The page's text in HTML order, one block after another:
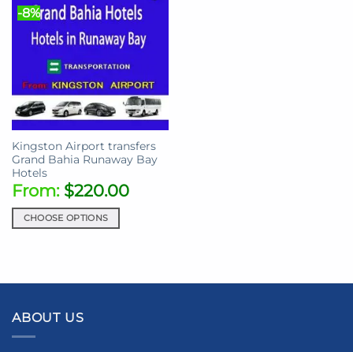
-8%
Kingston Airport transfers
Grand Bahia Runaway Bay
Hotels
From: $220.00
CHOOSE OPTIONS
multiple
The
options
ABOUT US